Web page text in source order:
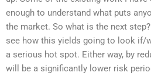
enough to understand what puts
the market. So what is the next
see how this yields going to look if/
a serious hot spot. Either way, by
will be a significantly lower risk